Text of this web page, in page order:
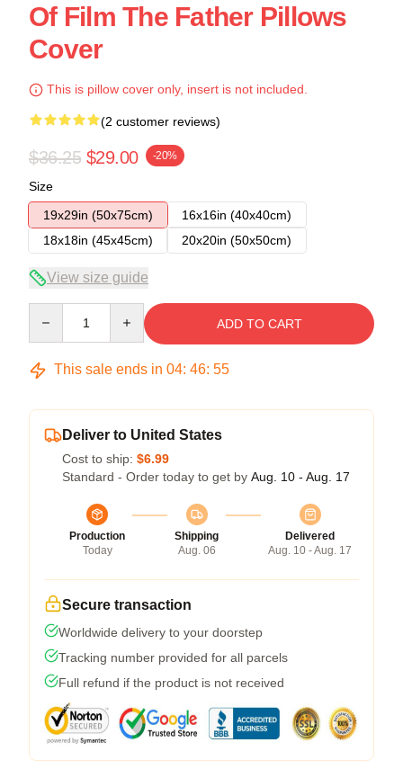
Of Film The Father Pillows
Cover
This is pillow cover only, insert is not included.
(2 customer reviews)
$36.25 $29.00 -20%
Size
19x29in (50x75cm)
16x16in (40x40cm)
18x18in (45x45cm)
20x20in (50x50cm)
View size guide
ADD TO CART
This sale ends in 04: 46: 54
Deliver to United States
Cost to ship: $6.99
Standard - Order today to get by Aug. 10 - Aug. 17
Production
Today
Shipping
Aug. 06
Delivered
Aug. 10 - Aug. 17
Secure transaction
Worldwide delivery to your doorstep
Tracking number provided for all parcels
Full refund if the product is not received